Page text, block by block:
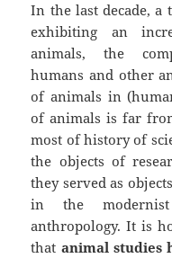
In the last decade, a
exhibiting an
animals, the
humans and other
of animals in
of animals is far
most of history of
the objects of
they served as
in the
anthropology. It is
that animal studies